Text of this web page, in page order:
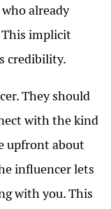
already
This implicit
credibility.
They should
with the kind
upfront about
influencer lets
with you. This